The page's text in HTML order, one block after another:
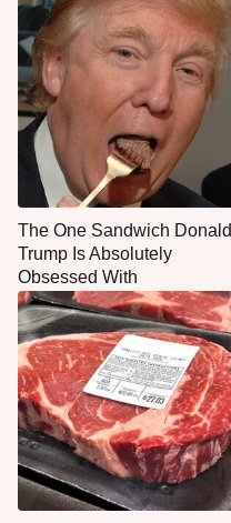
The One Sandwich Donald
Trump Is Absolutely
Obsessed With